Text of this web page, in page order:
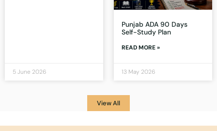
5 June 2026
Punjab ADA 90 Days
Self-Study Plan
READ MORE »
13 May 2026
View All